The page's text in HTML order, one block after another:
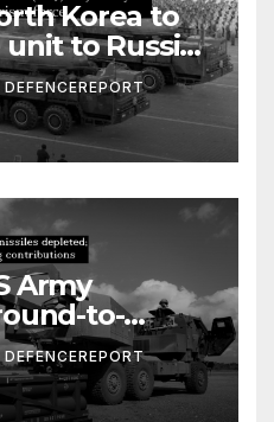
Korea to
to Russia;
Protection
Syria as a
force
DEFENCEREPORT
Army
to-
depleted;
Canadian
contributions
DEFENCEREPORT